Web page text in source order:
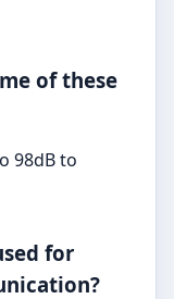
of these
98dB to
for